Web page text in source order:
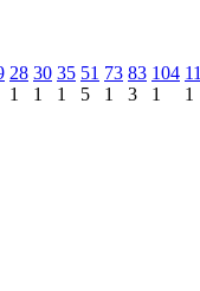
28
1
30
1
35
1
51
5
73
1
83
3
104
1
1